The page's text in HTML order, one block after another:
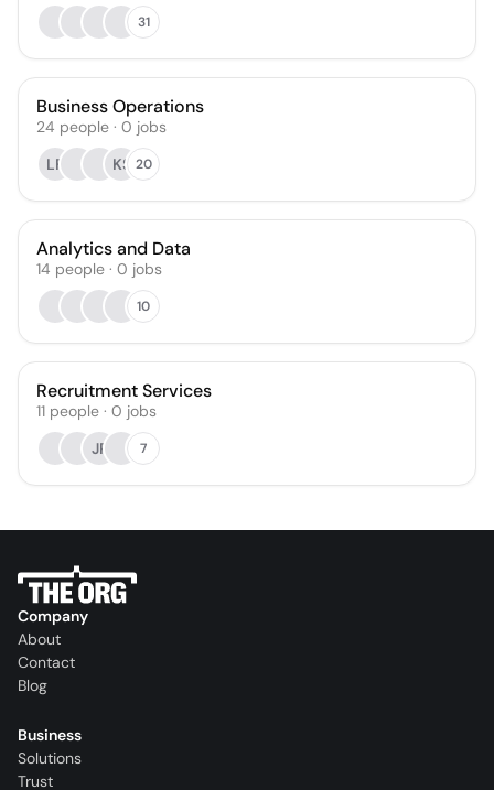
31
Business Operations
24 people · 0 jobs
LF
KS 20
Analytics and Data
14 people · 0 jobs
10
Recruitment Services
11 people · 0 jobs
JP
7
Company
About
Contact
Blog
Business
Solutions
Trust